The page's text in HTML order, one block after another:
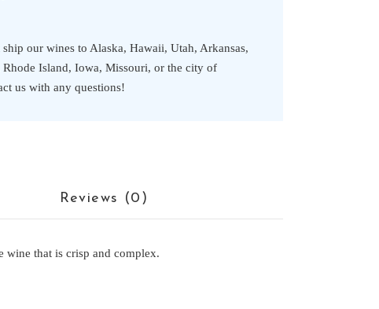
our wines to Alaska, Hawaii, Utah, Arkansas,
Island, Iowa, Missouri, or the city of
us with any questions!
Reviews (0)
wine that is crisp and complex.